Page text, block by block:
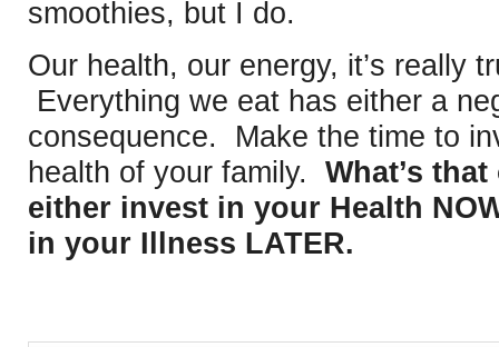
smoothies, but I do.
Our health, our energy, it’s really
Everything we eat has either a
consequence. Make the time to
health of your family. What’s
either invest in your Health
in your Illness LATER.